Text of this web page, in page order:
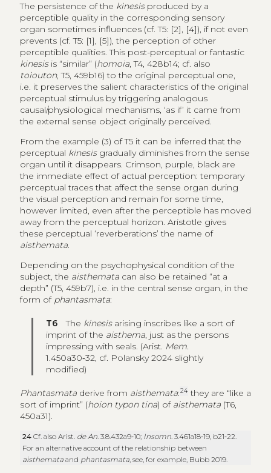
The persistence of the kinesis produced by a
perceptible quality in the corresponding sensory
organ sometimes influences (cf. T5: [2], [4]), if not even
prevents (cf. T5: [1], [5]), the perception of other
perceptible qualities. This post-perceptual or fantastic
kinesis is “similar” (homoia, T4, 428b14; cf. also
toiouton, T5, 459b16) to the original perceptual one,
i.e. it preserves the salient characteristics of the original
perceptual stimulus by triggering analogous
causal/physiological mechanisms, ‘as if’ it came from
the external sense object originally perceived.
From the example (3) of T5 it can be inferred that the
perceptual kinesis gradually diminishes from the sense
organ until it disappears. Crimson, purple, black are
the immediate effect of actual perception: temporary
perceptual traces that affect the sense organ during
the visual perception and remain for some time,
however limited, even after the perceptible has moved
away from the perceptual horizon. Aristotle gives
these perceptual ‘reverberations’ the name of
aisthemata.
Depending on the psychophysical condition of the
subject, the aisthematacan also be retained “at a
depth” (T5, 459b7), i.e. in the central sense organ, in the
form of phantasmata:
T6 The kinesisarising inscribes like a sort of
imprint of the aisthema, just as the persons
impressing with seals. (Arist. Mem.
1.450a30‑32, cf. Polansky 2024 slightly
modified)
Phantasmata derive from aisthemata:24they are “like a
sort of imprint” (hoion typon tina) of aisthemata (T6,
450a31).
24Cf. also Arist. de An. 3.8.432a9‑10; Insomn. 3.461a18‑19, b21‑22.
For an alternative account of the relationship between
aisthemata and phantasmata, see, for example, Bubb 2019.